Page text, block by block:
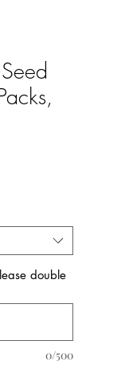
double
0/500